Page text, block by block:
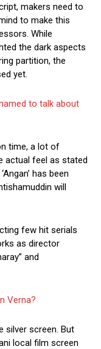
makers need to
to make this
While
the dark aspects
partition, the
yet.
to talk about
time, a lot of
actual feel as stated
has been
will
few hit serials
as director
and
Verna?
silver screen. But
local film screen